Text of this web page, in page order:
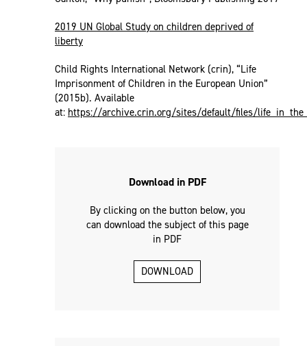
2019 UN Global Study on children deprived of
liberty
Child Rights International Network (crin), “Life
Imprisonment of Children in the European Union”
(2015b). Available
at: https://archive.crin.org/sites/default/files/
Download in PDF
By clicking on the button below, you
can download the subject of this page
in PDF
DOWNLOAD